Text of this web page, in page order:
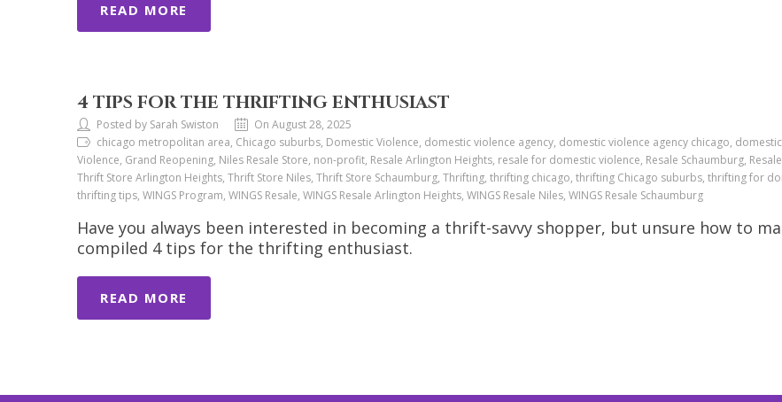
READ MORE
4 TIPS FOR THE THRIFTING ENTHUSIAST
Posted by Sarah Swiston
On August 28, 2025
chicago metropolitan area, Chicago suburbs, Domestic Violence, domestic violence agency, domestic violence agency chicago,
Violence, Grand Reopening, Niles Resale Store, non-profit, Resale Arlington Heights, resale for domestic violence, Resale Schaumburg,
Thrift Store Arlington Heights, Thrift Store Niles, Thrift Store Schaumburg, Thrifting, thrifting chicago, thrifting Chicago suburbs, thrifting for
thrifting tips, WINGS Program, WINGS Resale, WINGS Resale Arlington Heights, WINGS Resale Niles, WINGS Resale Schaumburg
Have you always been interested in becoming a thrift-savvy shopper, but unsure how to
compiled 4 tips for the thrifting enthusiast.
READ MORE